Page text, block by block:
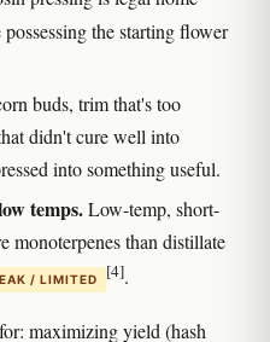
the starting flower
buds, trim that's too
didn't cure well into
into something useful.
temps.Low-temp, short-
monoterpenes than distillate
/ LIMITED [4].
maximizing yield (hash